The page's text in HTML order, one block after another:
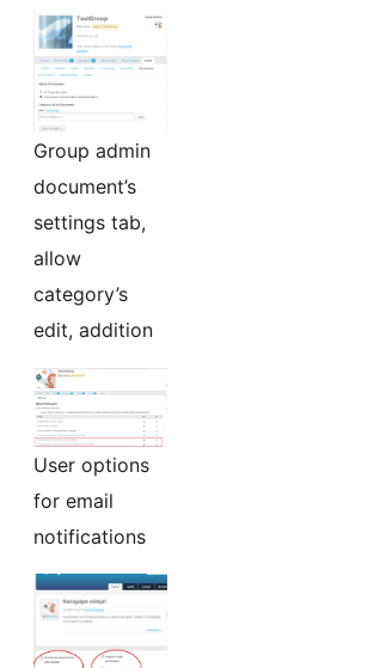
Group admin
document’s
settings tab,
allow
category’s
edit, addition
User options
for email
notifications